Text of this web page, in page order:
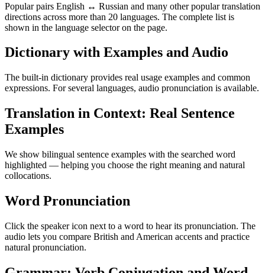
Popular pairs English ↔ Russian and many other popular translation
directions across more than 20 languages. The complete list is
shown in the language selector on the page.
Dictionary with Examples and Audio
The built-in dictionary provides real usage examples and common
expressions. For several languages, audio pronunciation is available.
Translation in Context: Real Sentence
Examples
We show bilingual sentence examples with the searched word
highlighted — helping you choose the right meaning and natural
collocations.
Word Pronunciation
Click the speaker icon next to a word to hear its pronunciation. The
audio lets you compare British and American accents and practice
natural pronunciation.